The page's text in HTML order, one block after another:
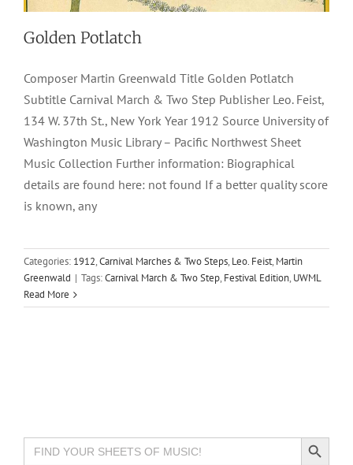
Golden Potlatch
Composer Martin Greenwald Title Golden Potlatch
Subtitle Carnival March & Two Step Publisher Leo. Feist,
134 W. 37th St., New York Year 1912 Source University of
Washington Music Library – Pacific Northwest Sheet
Music Collection Further information: Biographical
details are found here: not found If a better quality score
is known, any
Categories: 1912,Carnival Marches & Two Steps,Leo. Feist,Martin
Greenwald | Tags:Carnival March & Two Step,Festival Edition,UWML
Read More
Search
for:
Search Button